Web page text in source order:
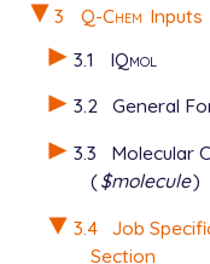
3
Q-Chem Inputs
3.1
IQmol
3.2 General
3.3
Molecular
($molecule)
3.4 Job
Section